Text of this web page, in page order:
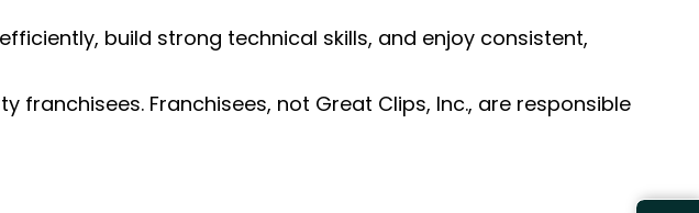
build strong technical skills, and enjoy consistent,
Franchisees, not Great Clips, Inc., are responsible